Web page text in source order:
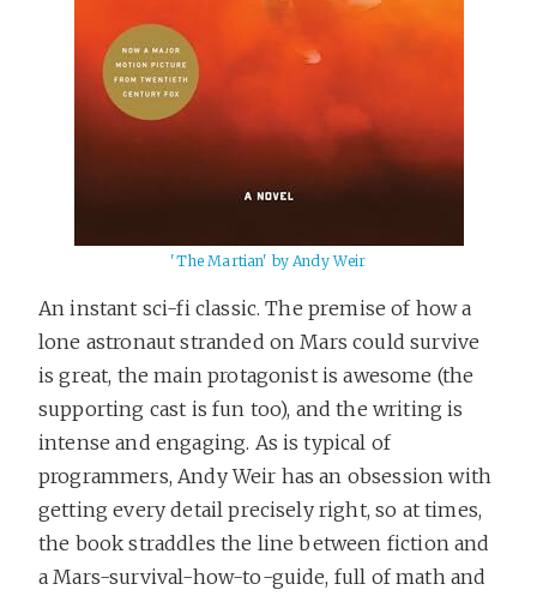
'The Martian' by Andy Weir
An instant sci-fi classic. The premise of how a
lone astronaut stranded on Mars could survive
is great, the main protagonist is awesome (the
supporting cast is fun too), and the writing is
intense and engaging. As is typical of
programmers, Andy Weir has an obsession with
getting every detail precisely right, so at times,
the book straddles the line between fiction and
a Mars-survival-how-to-guide, full of math and